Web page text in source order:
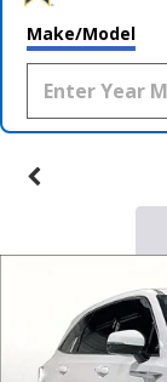
Make/Model